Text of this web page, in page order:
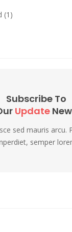
(1)
Subscribe To
Update
sed mauris arcu.
semper